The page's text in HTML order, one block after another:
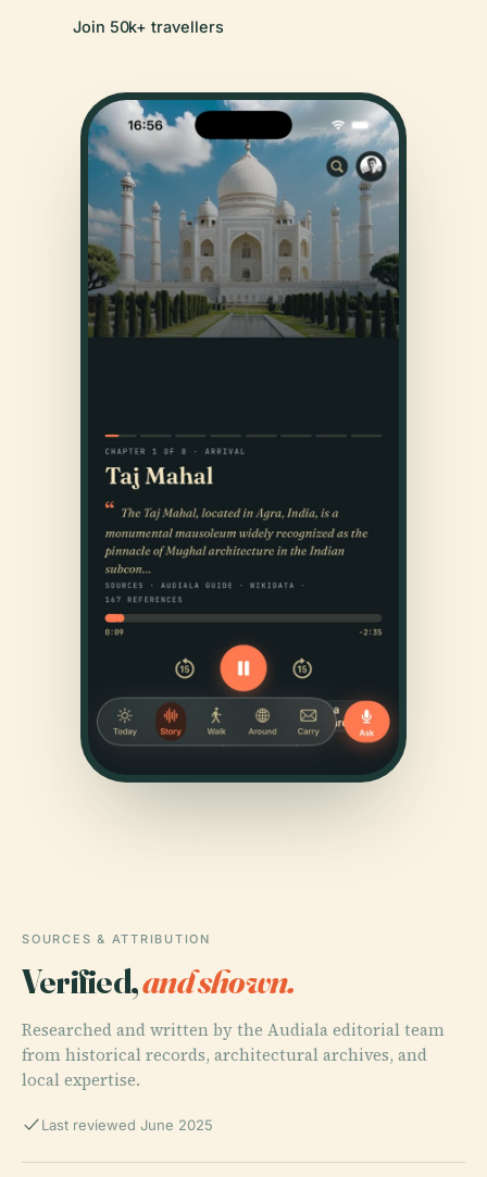
Join 50k+ travellers
SOURCES & ATTRIBUTION
Verified,and shown.
Researched and written by the Audiala editorial team
from historical records, architectural archives, and
local expertise.
Last reviewed June 2025